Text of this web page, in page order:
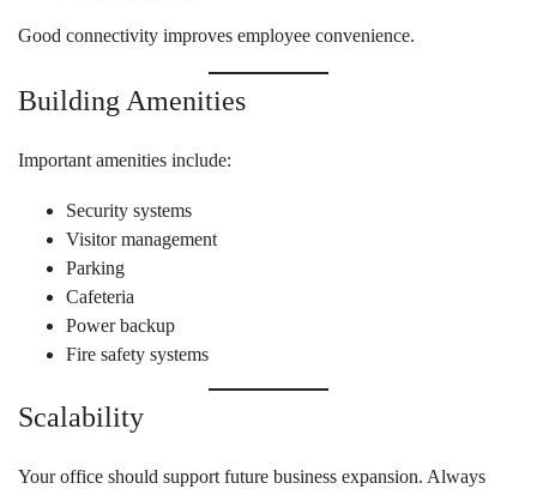
Good connectivity improves employee convenience.
Building Amenities
Important amenities include:
Security systems
Visitor management
Parking
Cafeteria
Power backup
Fire safety systems
Scalability
Your office should support future business expansion. Always